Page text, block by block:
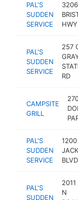
PAL'S
SUDDEN
SERVICE
3206
HWY
PAL'S
SUDDEN
SERVICE
257
RD
CAMPSITE
GRILL
PAL'S
SUDDEN
SERVICE
1200
BLVD
PAL'S
SUDDEN
2011
N